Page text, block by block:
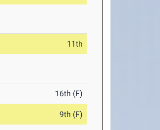
11th
16th (F)
9th (F)